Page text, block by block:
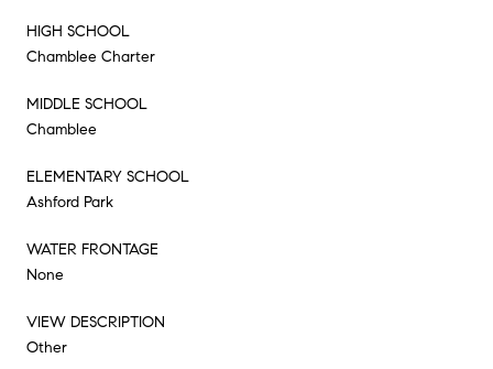
HIGH SCHOOL
Chamblee Charter
MIDDLE SCHOOL
Chamblee
ELEMENTARY SCHOOL
Ashford Park
WATER FRONTAGE
None
VIEW DESCRIPTION
Other